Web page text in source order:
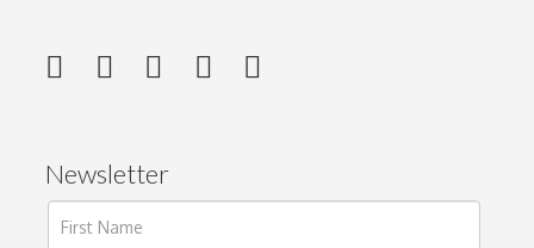
Newsletter